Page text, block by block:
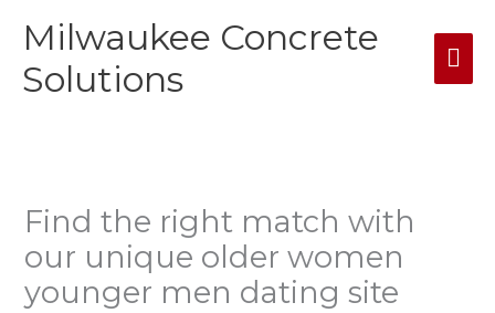
content
Milwaukee Concrete
Solutions
Find the right match with
our unique older women
younger men dating site